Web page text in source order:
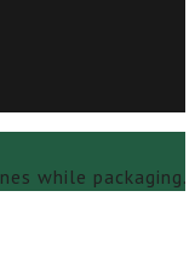
while packaging.